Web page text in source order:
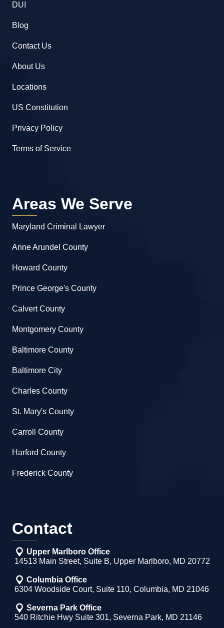
DUI
Blog
Contact Us
About Us
Locations
US Constitution
Privacy Policy
Terms of Service
Areas We Serve
Maryland Criminal Lawyer
Anne Arundel County
Howard County
Prince George's County
Calvert County
Montgomery County
Baltimore County
Baltimore City
Charles County
St. Mary's County
Carroll County
Harford County
Frederick County
Contact
Upper Marlboro Office
14513 Main Street, Suite B, Upper Marlboro, MD 20772
Columbia Office
6304 Woodside Court, Suite 110, Columbia, MD 21046
Severna Park Office
540 Ritchie Hwy Suite 301, Severna Park, MD 21146